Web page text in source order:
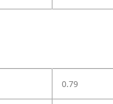
0.79